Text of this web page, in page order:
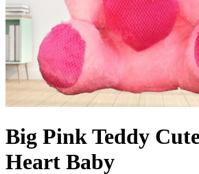
Big Pink Teddy
Heart Baby